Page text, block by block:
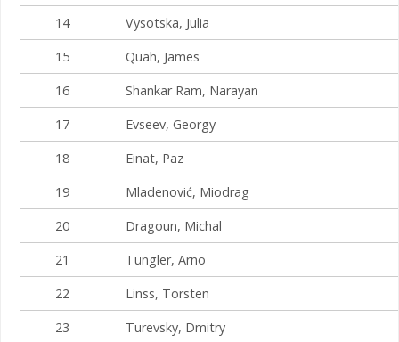
14
Vysotska, Julia
15
Quah, James
16
Shankar Ram, Narayan
17
Evseev, Georgy
18
Einat, Paz
19
Mladenović, Miodrag
20
Dragoun, Michal
21
Tüngler, Arno
22
Linss, Torsten
23
Turevsky, Dmitry